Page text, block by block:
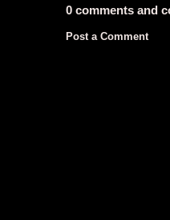
0 comments and
Post a Comment